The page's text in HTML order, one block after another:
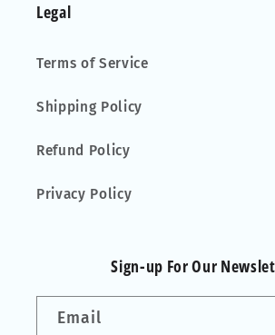
Legal
Terms of Service
Shipping Policy
Refund Policy
Privacy Policy
Sign-up For Our
Email